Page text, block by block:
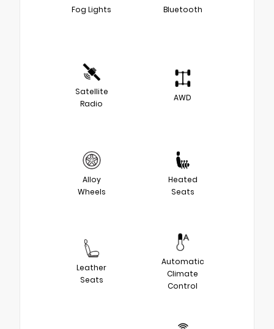
Fog Lights Bluetooth
Satellite
Radio
AWD
Alloy
Wheels
Heated
Seats
Leather
Seats
Automatic
Climate
Control